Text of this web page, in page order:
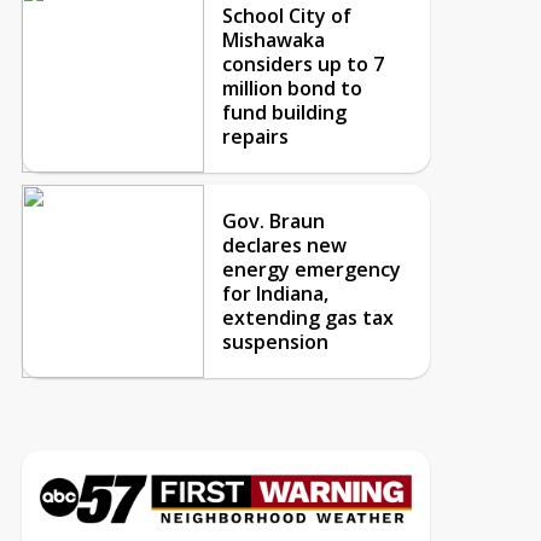
School City of
Mishawaka
considers up to 7
million bond to
fund building
repairs
Gov. Braun
declares new
energy emergency
for Indiana,
extending gas tax
suspension